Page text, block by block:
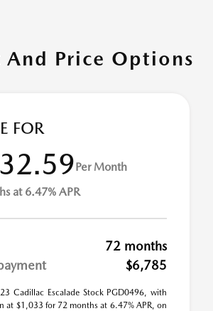
And Price Options
FOR
Per Month
at 6.47% APR
72 months
$6,785
Cadillac Escalade Stock PGD0496, with
at $1,033 for 72 months at 6.47% APR, on